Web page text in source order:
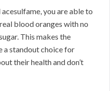
you are able to
blood oranges with no
This makes the
a standout choice for
their health and don’t